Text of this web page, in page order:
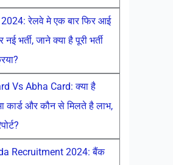
रेलवे मे एक बार फिर आई
भर्ती, जाने क्या है पूरी भर्ती
Vs Abha Card: क्या है
कार्ड और कौन से मिलते है लाभ,
Recruitment 2024: बैंक